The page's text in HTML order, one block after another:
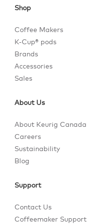
Shop
Coffee Makers
K-Cup® pods
Brands
Accessories
Sales
About Us
About Keurig Canada
Careers
Sustainability
Blog
Support
Contact Us
Coffeemaker Support